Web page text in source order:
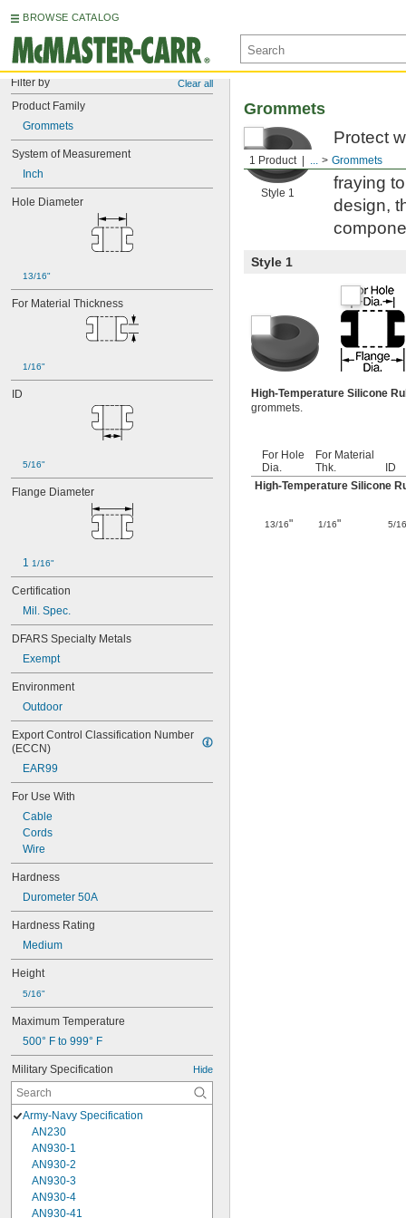
BROWSE CATALOG
Filter by Clear all
Product Family
Grommets
System of Measurement
Inch
Hole Diameter
13/16"
For Material Thickness
1/16"
ID
5/16"
Flange Diameter
1 1/16"
Certification
Mil. Spec.
DFARS Specialty Metals
Exempt
Environment
Outdoor
Export Control Classification Number
(ECCN)
EAR99
For Use With
Cable
Cords
Wire
Hardness
Durometer 50A
Hardness Rating
Medium
Height
5/16"
Maximum Temperature
500° F to 999° F
Military Specification Hide
Army-Navy Specification
AN230
AN930-1
AN930-2
AN930-3
AN930-4
AN930-41
1 Product ... Grommets
Grommets
Style 1
Protect
fraying
design,
Style 1
High-Temperature Silicone
grommets.
For Hole
Dia.
For Material
Thk.
ID
High-Temperature Silicone
13/16" 1/16" 5/